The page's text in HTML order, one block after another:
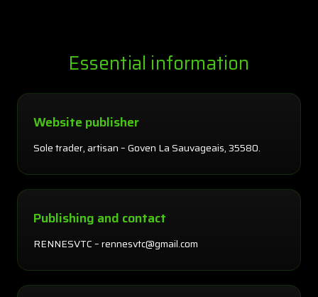
Essential information
Website publisher
Sole trader, artisan – Goven La Sauvageais, 35580.
Publishing and contact
RENNESVTC – rennesvtc@gmail.com